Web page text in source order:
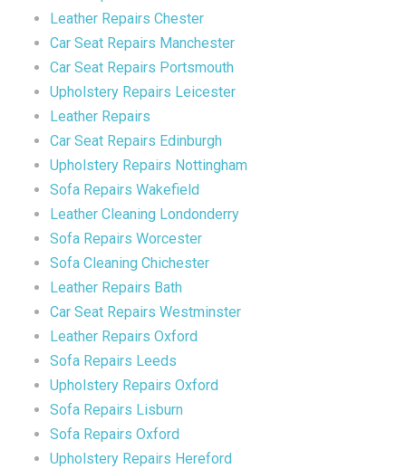
Leather Repairs Chester
Car Seat Repairs Manchester
Car Seat Repairs Portsmouth
Upholstery Repairs Leicester
Leather Repairs
Car Seat Repairs Edinburgh
Upholstery Repairs Nottingham
Sofa Repairs Wakefield
Leather Cleaning Londonderry
Sofa Repairs Worcester
Sofa Cleaning Chichester
Leather Repairs Bath
Car Seat Repairs Westminster
Leather Repairs Oxford
Sofa Repairs Leeds
Upholstery Repairs Oxford
Sofa Repairs Lisburn
Sofa Repairs Oxford
Upholstery Repairs Hereford